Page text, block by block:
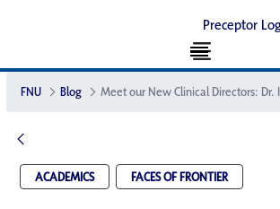
Preceptor
FNU Blog
ACADEMICS FACES OF FRONTIER